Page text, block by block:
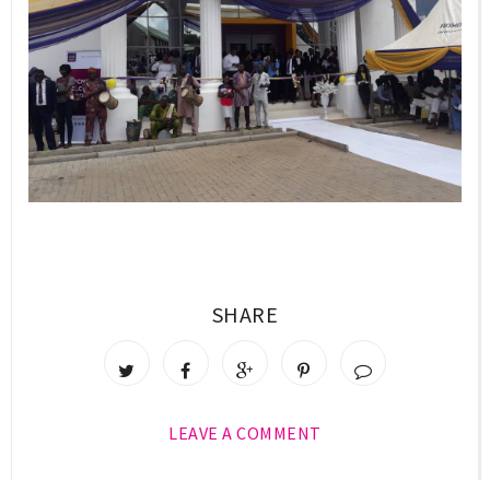
SHARE
LEAVE A COMMENT